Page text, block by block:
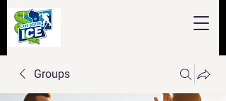
Groups